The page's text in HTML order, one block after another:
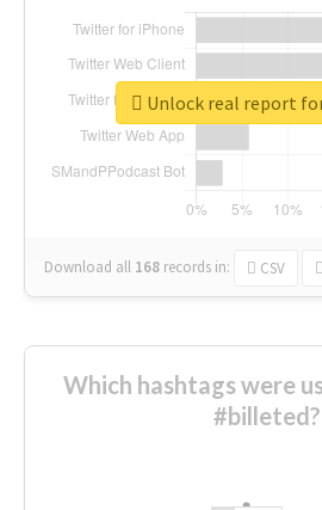
Download all 168 records in: CSV
Unlock real report
Which hashtags were
#billeted?